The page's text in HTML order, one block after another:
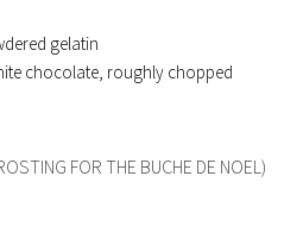
gelatin
chocolate, roughly chopped
FOR THE BUCHE DE NOEL)